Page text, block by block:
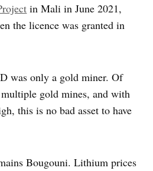
in Mali in June 2021,
the licence was granted in
was only a gold miner. Of
gold mines, and with
this is no bad asset to have
Bougouni. Lithium prices